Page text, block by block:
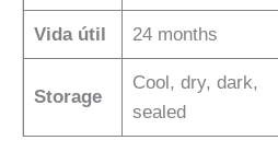
Vida útil 24 months
Storage
Cool, dry, dark,
sealed